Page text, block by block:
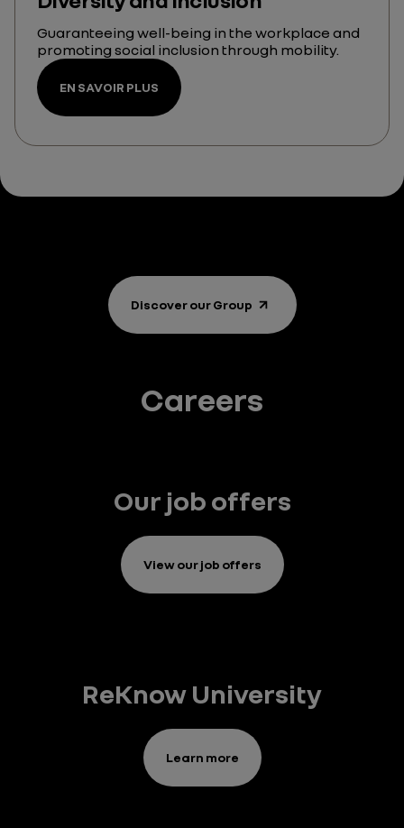
Guaranteeing well-being in the workplace and
promoting social inclusion through mobility.
EN SAVOIR PLUS
Discover our Group
Careers
Our job offers
View our job offers
ReKnow University
Learn more